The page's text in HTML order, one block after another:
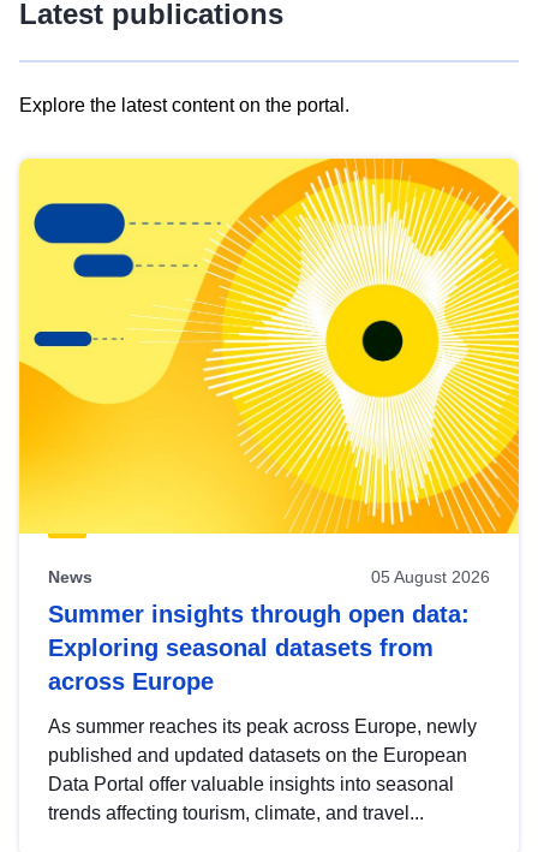
Latest publications
Explore the latest content on the portal.
results
view
Latest
publications
News 05 August 2026
Summer insights through open data:
Exploring seasonal datasets from
across Europe
As summer reaches its peak across Europe, newly
published and updated datasets on the European
Data Portal offer valuable insights into seasonal
trends affecting tourism, climate, and travel...